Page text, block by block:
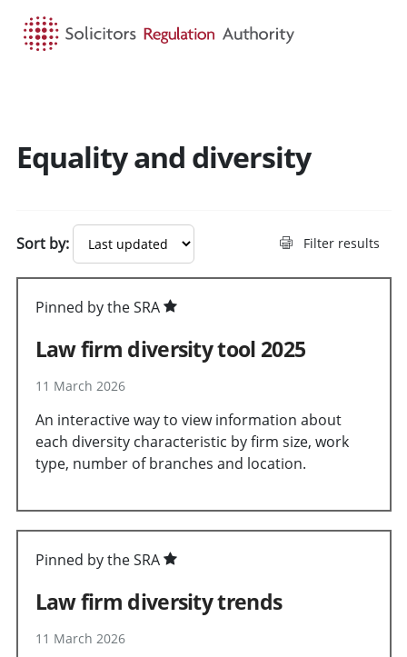
Equality and diversity
Sort by: Filter results
Pinned by the SRA
Law firm diversity tool 2025
11 March 2026
An interactive way to view information about
each diversity characteristic by firm size, work
type, number of branches and location.
Pinned by the SRA
Law firm diversity trends
11 March 2026